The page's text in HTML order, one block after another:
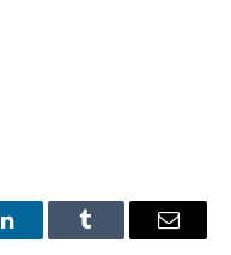
LinkedInTumblr Email